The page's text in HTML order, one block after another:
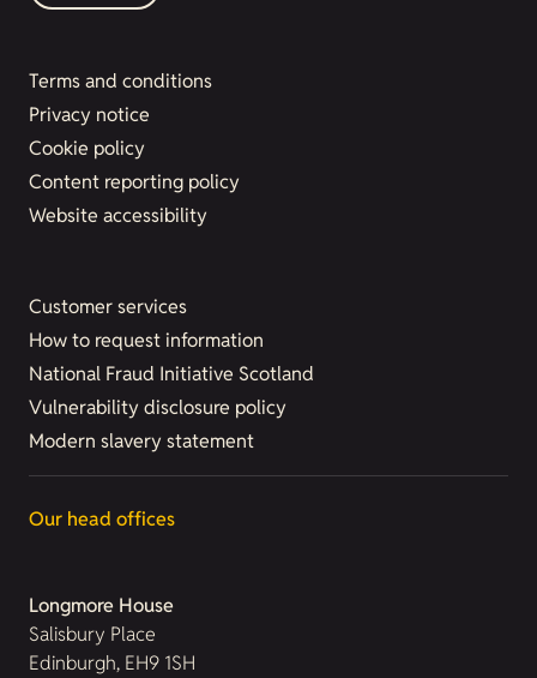
Terms and conditions
Privacy notice
Cookie policy
Content reporting policy
Website accessibility
Customer services
How to request information
National Fraud Initiative Scotland
Vulnerability disclosure policy
Modern slavery statement
Our head offices
Longmore House
Salisbury Place
Edinburgh, EH9 1SH